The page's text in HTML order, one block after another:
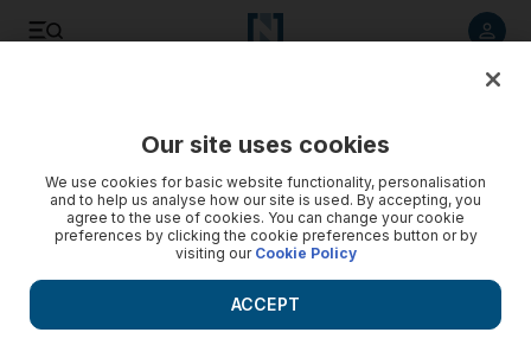
Turkish traders cash in on Iraq while the politicians
squabble
Turkey's leaders and Iraq's central government are hardly
on speaking terms - but for Turkish businessmen, money
talks. Thomas Seibert reports from Istanbul
Our site uses cookies
We use cookies for basic website functionality, personalisation
and to help us analyse how our site is used. By accepting, you
agree to the use of cookies. You can change your cookie
preferences by clicking the cookie preferences button or by
visiting our Cookie Policy
ACCEPT